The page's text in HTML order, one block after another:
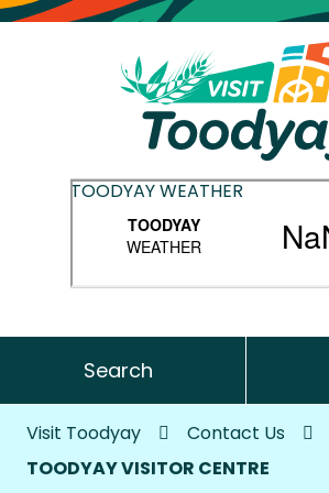
TOODYAY WEATHER
Search
Visit Toodyay
Contact Us
TOODYAY VISITOR CENTRE